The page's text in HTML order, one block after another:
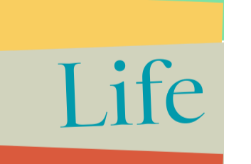
an employee from SeaWorld San
report. The employee was
returned to work, but there's no
Life